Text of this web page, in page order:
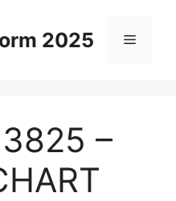
2025 Menu
–